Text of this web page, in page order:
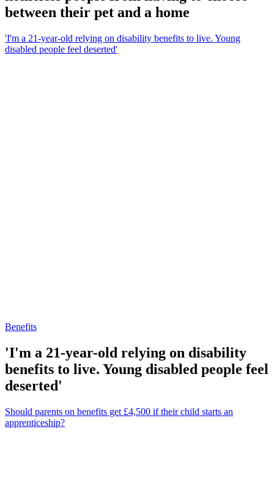
between their pet and a home
'I'm a 21-year-old relying on disability benefits to live. Young
disabled people feel deserted'
Benefits
'I'm a 21-year-old relying on disability
benefits to live. Young disabled people feel
deserted'
Should parents on benefits get £4,500 if their child starts an
apprenticeship?